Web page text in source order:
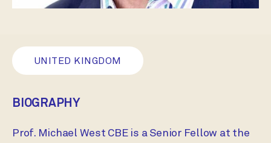
UNITED KINGDOM
BIOGRAPHY
Prof. Michael West CBE is a Senior Fellow at the